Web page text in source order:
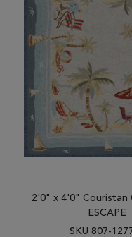
2'0" x 4'0" Couristan
ESCAPE
SKU 807-